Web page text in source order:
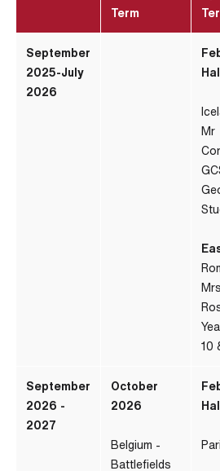
Term
September
2025-July
2026
Mr
Mrs
10
September
2026 -
2027
October
2026
Belgium -
Battlefields